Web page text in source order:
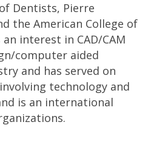
Dentists, Pierre
the American College of
interest in CAD/CAM
computer aided
and has served on
technology and
is an international